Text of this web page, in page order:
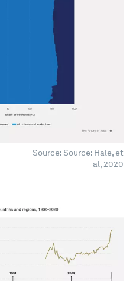
Source: Source: Hale, et
al, 2020